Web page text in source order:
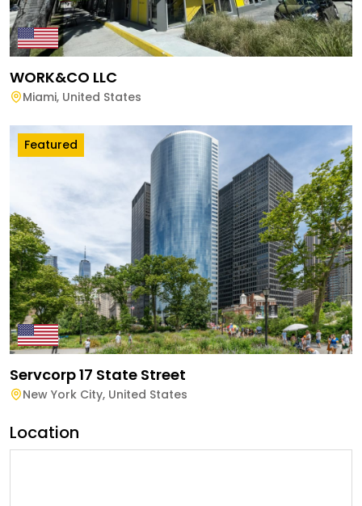
WORK&CO LLC
Miami, United States
Featured
Servcorp 17 State Street
New York City, United States
Location